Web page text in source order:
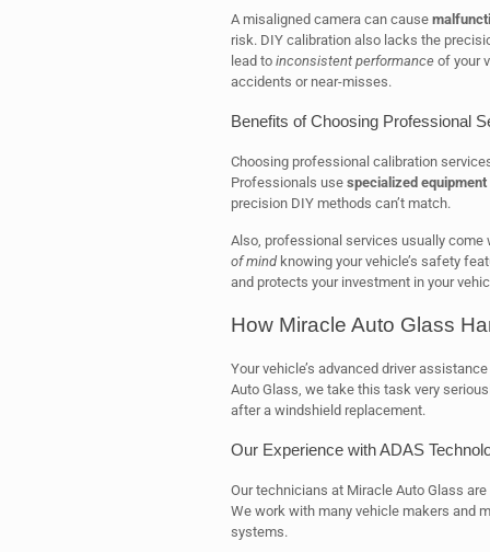
A misaligned camera can cause
risk. DIY calibration also lacks the
lead to inconsistent performanceof your
accidents or near-misses.
Benefits of Choosing Professional
Choosing professional calibration
Professionals use specialized equipment
precision DIY methods can’t match.
Also, professional services usually
of mindknowing your vehicle’s safety
and protects your investment in your
How Miracle Auto Glass
Your vehicle’s advanced driver
Auto Glass, we take this task very
after a windshield replacement.
Our Experience with ADAS
Our technicians at Miracle Auto Glass
We work with many vehicle makers and
systems.